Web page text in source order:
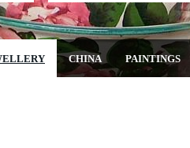
CHINA PAINTINGS